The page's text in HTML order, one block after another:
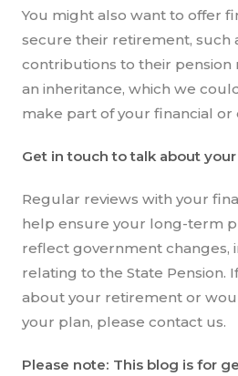
You might also want to offer
secure their retirement, such
contributions to their pension
an inheritance, which we
make part of your financial or
Get in touch to talk about
Regular reviews with your
help ensure your long-term
reflect government changes,
relating to the State Pension.
about your retirement or
your plan, please contact us.
Please note: This blog is for